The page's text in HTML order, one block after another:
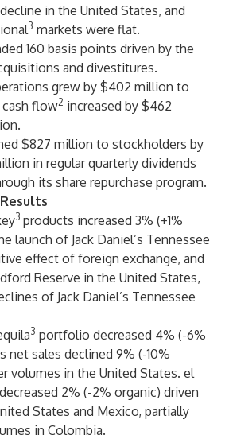
in the United States, and
3 markets were flat.
160 basis points driven by the
and divestitures.
grew by $402 million to
cash flow2 increased by $462
$827 million to stockholders by
in regular quarterly dividends
its share repurchase program.
3 products increased 3% (+1%
launch of Jack Daniel’s Tennessee
effect of foreign exchange, and
Reserve in the United States,
of Jack Daniel’s Tennessee
3 portfolio decreased 4% (-6%
net sales declined 9% (-10%
volumes in the United States. el
2% (-2% organic) driven
States and Mexico, partially
in Colombia.